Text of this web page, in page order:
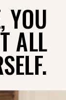
YOU
ALL